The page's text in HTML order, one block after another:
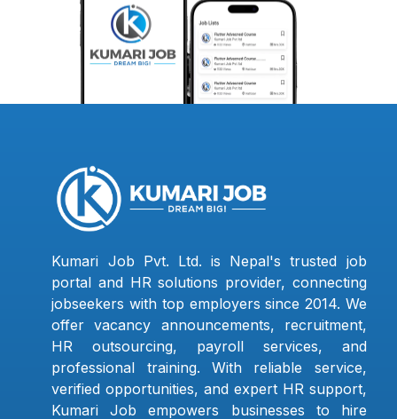
Kumari Job Pvt. Ltd. is Nepal's trusted job
portal and HR solutions provider, connecting
jobseekers with top employers since 2014. We
offer vacancy announcements, recruitment,
HR outsourcing, payroll services, and
professional training. With reliable service,
verified opportunities, and expert HR support,
Kumari Job empowers businesses to hire